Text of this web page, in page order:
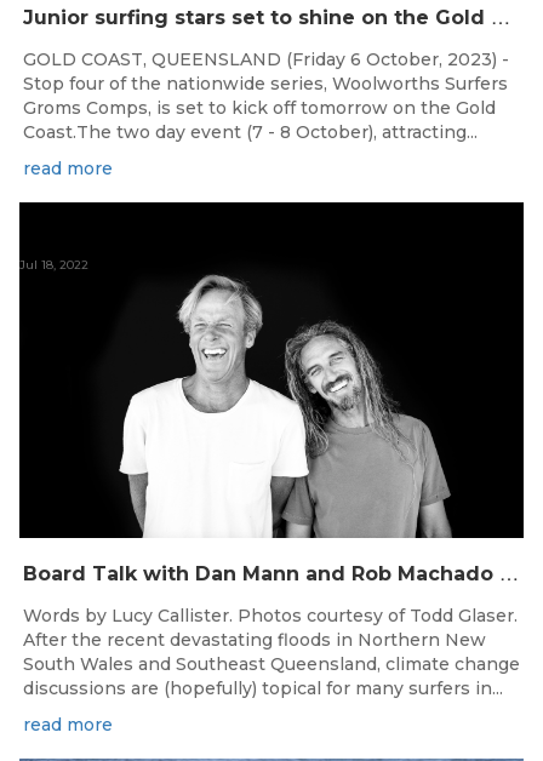
J
unior surfing stars set to shine on the Gold Coast this weekend at the Woolworths Surfer Groms Comps
GOLD COAST, QUEENSLAND (Friday 6 October, 2023) -
Stop four of the nationwide series, Woolworths Surfers
Groms Comps, is set to kick off tomorrow on the Gold
Coast.The two day event (7 - 8 October), attracting...
read more
B
oard Talk with Dan Mann and Rob Machado of Firewire Surfboards
Jul 18, 2022
Words by Lucy Callister. Photos courtesy of Todd Glaser.
After the recent devastating floods in Northern New
South Wales and Southeast Queensland, climate change
discussions are (hopefully) topical for many surfers in...
read more